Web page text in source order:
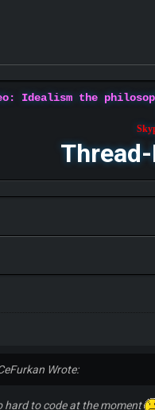
Idealism the
Wrote:
hard to code at the moment